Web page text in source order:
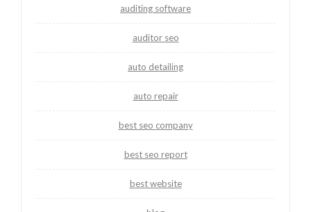
auditing software
auditor seo
auto detailing
auto repair
best seo company
best seo report
best website